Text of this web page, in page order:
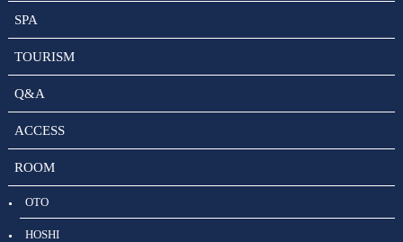
SPA
TOURISM
Q&A
ACCESS
ROOM
OTO
HOSHI